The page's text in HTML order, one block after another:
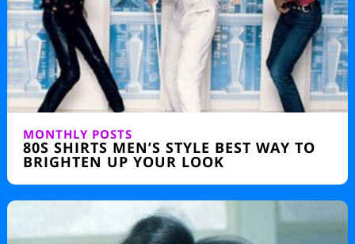
MONTHLY POSTS
80S SHIRTS MEN’S STYLE BEST WAY TO
BRIGHTEN UP YOUR LOOK